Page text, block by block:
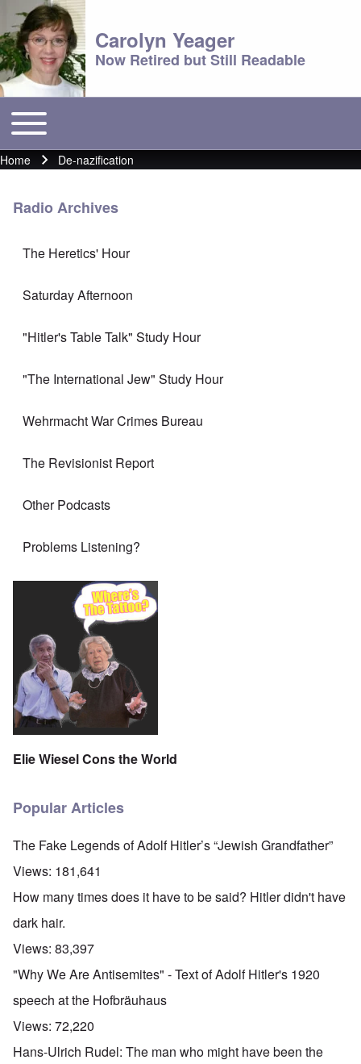
Carolyn Yeager
Now Retired but Still Readable
Main menu
Toggle main menu
Breadcrumb
Home De-nazification
Radio Archives
The Heretics' Hour
Saturday Afternoon
"Hitler's Table Talk" Study Hour
"The International Jew" Study Hour
Wehrmacht War Crimes Bureau
The Revisionist Report
Other Podcasts
Problems Listening?
Elie Wiesel Cons the World
Popular Articles
The Fake Legends of Adolf Hitler’s “Jewish Grandfather”
Views: 181,641
How many times does it have to be said? Hitler didn't have
dark hair.
Views: 83,397
"Why We Are Antisemites" - Text of Adolf Hitler's 1920
speech at the Hofbräuhaus
Views: 72,220
Hans-Ulrich Rudel: The man who might have been the